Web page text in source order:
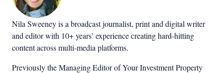
Nila Sweeney is a broadcast journalist, print and digital writer
and editor with 10+ years’ experience creating hard-hitting
content across multi-media platforms.
Previously the Managing Editor of Your Investment Property